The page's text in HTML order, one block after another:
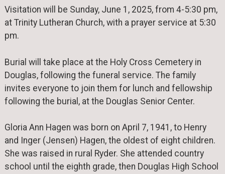
Visitation will be Sunday, June 1, 2025, from 4-5:30 pm,
at Trinity Lutheran Church, with a prayer service at 5:30
pm.
Burial will take place at the Holy Cross Cemetery in
Douglas, following the funeral service. The family
invites everyone to join them for lunch and fellowship
following the burial, at the Douglas Senior Center.
Gloria Ann Hagen was born on April 7, 1941, to Henry
and Inger (Jensen) Hagen, the oldest of eight children.
She was raised in rural Ryder. She attended country
school until the eighth grade, then Douglas High School